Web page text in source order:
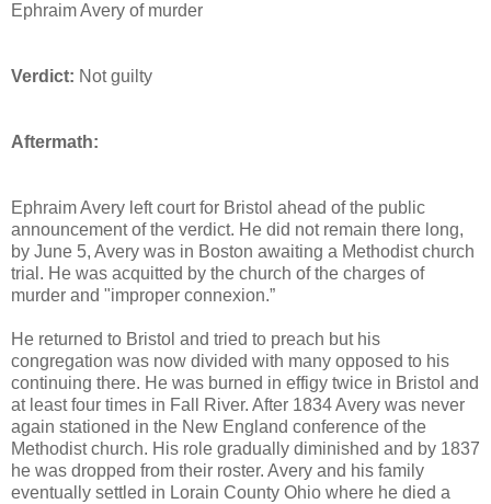
Ephraim Avery of murder
Verdict: Not guilty
Aftermath:
Ephraim Avery left court for Bristol ahead of the public
announcement of the verdict. He did not remain there long,
by June 5, Avery was in Boston awaiting a Methodist church
trial. He was acquitted by the church of the charges of
murder and "improper connexion.”
He returned to Bristol and tried to preach but his
congregation was now divided with many opposed to his
continuing there. He was burned in effigy twice in Bristol and
at least four times in Fall River. After 1834 Avery was never
again stationed in the New England conference of the
Methodist church. His role gradually diminished and by 1837
he was dropped from their roster. Avery and his family
eventually settled in Lorain County Ohio where he died a